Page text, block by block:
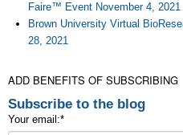
Faire™ Event November 4, 2021
Brown University Virtual
28, 2021
ADD BENEFITS OF SUBSCRIBING
Subscribe to the blog
Your email:*